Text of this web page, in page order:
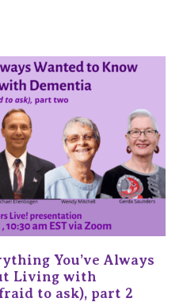
You’ve Always
Living with
to ask), part 2